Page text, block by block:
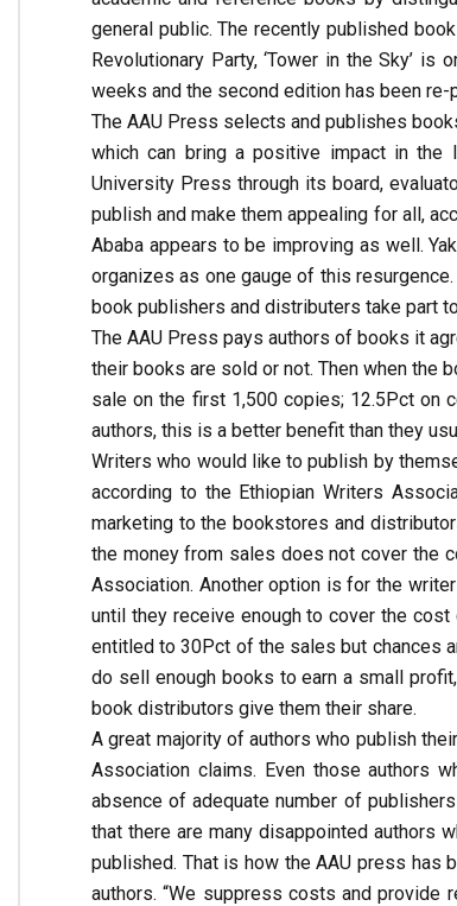
general public. The recently published
Revolutionary Party, ‘Tower in the Sky’
weeks and the second edition has been
The AAU Press selects and publishes
which can bring a positive impact in the
University Press through its board,
publish and make them appealing for all,
Ababa appears to be improving as well.
organizes as one gauge of this
book publishers and distributers take part
The AAU Press pays authors of books it
their books are sold or not. Then when
sale on the first 1,500 copies; 12.5Pct on
authors, this is a better benefit than they
Writers who would like to publish by
according to the Ethiopian Writers
marketing to the bookstores and
the money from sales does not cover the
Association. Another option is for the
until they receive enough to cover the
entitled to 30Pct of the sales but chances
do sell enough books to earn a small
book distributors give them their share.
A great majority of authors who publish
Association claims. Even those authors
absence of adequate number of
that there are many disappointed authors
published. That is how the AAU press
authors. “We suppress costs and